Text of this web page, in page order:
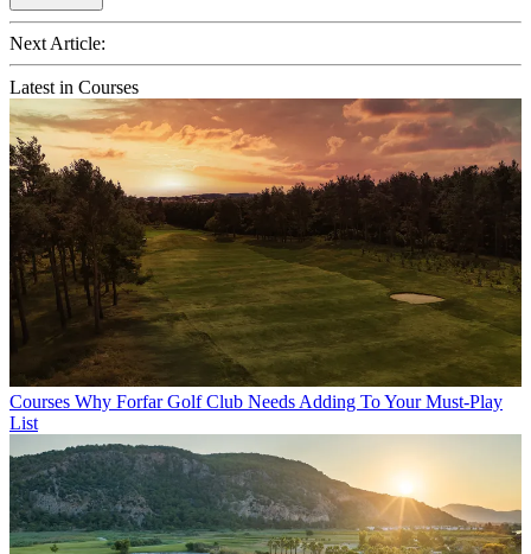
Next Article:
Latest in Courses
Courses Why Forfar Golf Club Needs Adding To Your Must-Play
List